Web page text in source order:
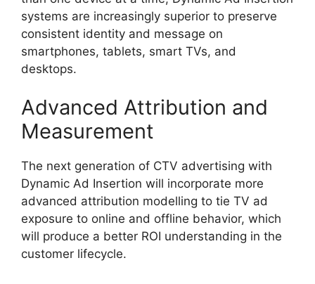
systems are increasingly superior to preserve
consistent identity and message on
smartphones, tablets, smart TVs, and
desktops.
Advanced Attribution and
Measurement
The next generation of CTV advertising with
Dynamic Ad Insertion will incorporate more
advanced attribution modelling to tie TV ad
exposure to online and offline behavior, which
will produce a better ROI understanding in the
customer lifecycle.